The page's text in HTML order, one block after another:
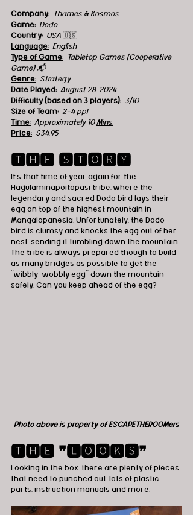
Company: Thames & Kosmos
Game:
  Dodo
Country: USA 🇺🇸
Language: English
Type of Game: Tabletop Games (Cooperative
Game) 📬
Genre:
  Strategy
Date Played: August 28, 2024
Difficulty (based on 3 players): 3/10
Size of Team: 2-4 ppl
Time:
  Approximately 10
Mins.
Price: $34.95
🆃🅷🅴 🆂🆃🅾🆁🆈
It’s that time of year again for the
Hagulaminapoitopasi tribe, where the
legendary and sacred Dodo bird lays their
egg on top of the highest mountain in
Mangalopanesia. Unfortunately, the Dodo
bird is clumsy and knocks the egg out of her
nest, sending it tumbling down the mountain.
The tribe is always prepared though to build
as many bridges as possible to get the
“wibbly-wobbly egg” down the mountain
safely. Can you keep ahead of the egg?
Photo above is property of ESCAPETHEROOMers
🆃🅷🅴 ❞🅻🅾🅾🅺🆂❞
Looking in the box, there are plenty of pieces
that need to punched out, lots of plastic
parts, instruction manuals and more.